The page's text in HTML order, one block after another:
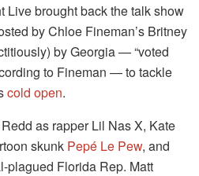
Live brought back the talk show
by Chloe Fineman’s Britney
by Georgia — “voted
to Fineman — to tackle
cold open.
as rapper Lil Nas X, Kate
skunk Pepé Le Pew, and
plagued Florida Rep. Matt